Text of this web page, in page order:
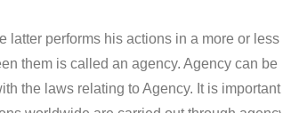
latter performs his actions in a more or less
them is called an agency. Agency can be
the laws relating to Agency. It is important